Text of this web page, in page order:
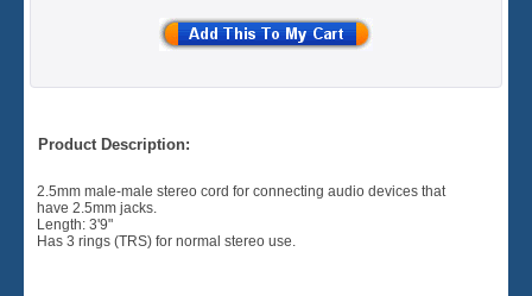
Product Description:
2.5mm male-male stereo cord for connecting audio devices that
have 2.5mm jacks.
Length: 3'9"
Has 3 rings (TRS) for normal stereo use.